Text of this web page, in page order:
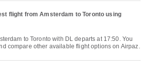
flight from Amsterdam to Toronto using
compare other available flight options on Airpaz.